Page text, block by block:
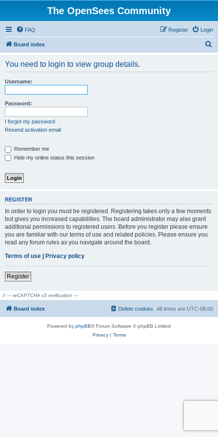
The OpenSees Community
FAQ Login
Register
Board index
You need to login to view group details.
Username:
Password:
I forgot my password
Resend activation email
Remember me
Hide my online status this session
REGISTER
In order to login you must be registered. Registering takes only a few moments
but gives you increased capabilities. The board administrator may also grant
additional permissions to registered users. Before you register please ensure
you are familiar with our terms of use and related policies. Please ensure you
read any forum rules as you navigate around the board.
Terms of use | Privacy policy
Register
// --- reCAPTCHA v3 verification ---
Board index All times are UTC-08:00
Delete cookies
Powered by phpBB® Forum Software © phpBB Limited
Privacy| Terms